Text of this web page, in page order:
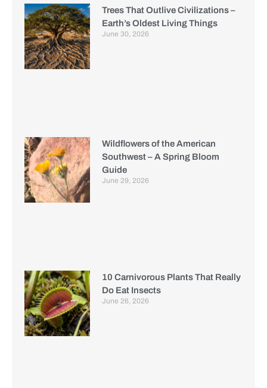
Trees That Outlive Civilizations –
Earth’s Oldest Living Things
June 30, 2026
Wildflowers of the American
Southwest – A Spring Bloom
Guide
June 29, 2026
10 Carnivorous Plants That Really
Do Eat Insects
June 26, 2026